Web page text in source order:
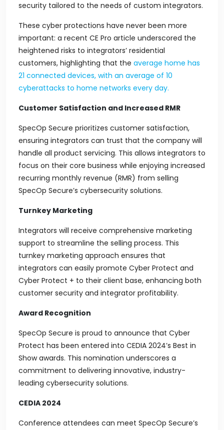
security tailored to the needs of custom integrators.
These cyber protections have never been more
important: a recent CE Pro article underscored the
heightened risks to integrators’ residential
customers, highlighting that the average home has
21 connected devices, with an average of 10
cyberattacks to home networks every day.
Customer Satisfaction and Increased RMR
SpecOp Secure prioritizes customer satisfaction,
ensuring integrators can trust that the company will
handle all product servicing. This allows integrators to
focus on their core business while enjoying increased
recurring monthly revenue (RMR) from selling
SpecOp Secure’s cybersecurity solutions.
Turnkey Marketing
Integrators will receive comprehensive marketing
support to streamline the selling process. This
turnkey marketing approach ensures that
integrators can easily promote Cyber Protect and
Cyber Protect + to their client base, enhancing both
customer security and integrator profitability.
Award Recognition
SpecOp Secure is proud to announce that Cyber
Protect has been entered into CEDIA 2024’s Best in
Show awards. This nomination underscores a
commitment to delivering innovative, industry-
leading cybersecurity solutions.
CEDIA 2024
Conference attendees can meet SpecOp Secure’s